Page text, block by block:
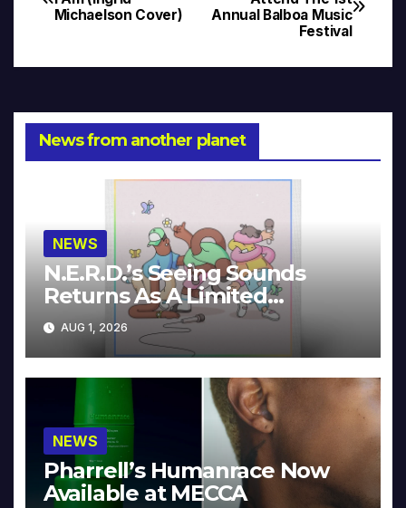
navigation
Annual Balboa Music
Festival
Michaelson Cover)
News from another planet
NEWS
N.E.R.D.’s Seeing Sounds
Returns As A Limited
Collector’s Edition
AUG 1, 2026
NEWS
Pharrell’s Humanrace Now
Available at MECCA